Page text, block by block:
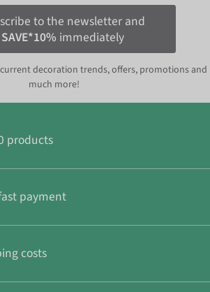
to the newsletter and
SAVE*10% immediately
decoration trends, offers, promotions and
much more!
products
payment
costs